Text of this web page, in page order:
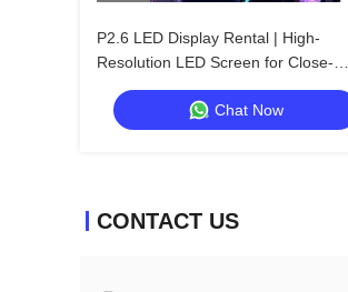
P2.6 LED Display Rental | High-
Resolution LED Screen for Close-
Viewing Events
Chat Now
CONTACT US